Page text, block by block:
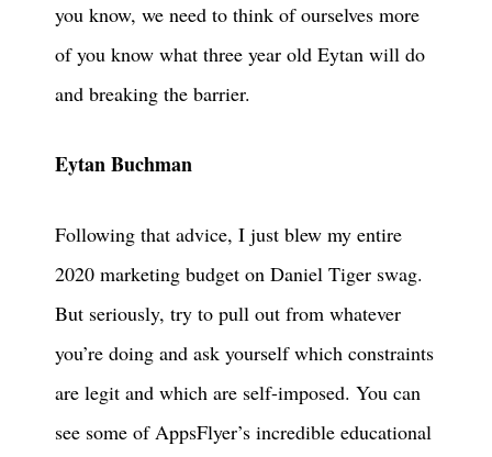
you know, we need to think of ourselves more
of you know what three year old Eytan will do
and breaking the barrier.
Eytan Buchman
Following that advice, I just blew my entire
2020 marketing budget on Daniel Tiger swag.
But seriously, try to pull out from whatever
you’re doing and ask yourself which constraints
are legit and which are self-imposed. You can
see some of AppsFlyer’s incredible educational